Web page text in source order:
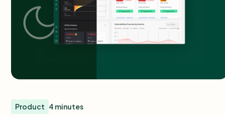
Product 4 minutes